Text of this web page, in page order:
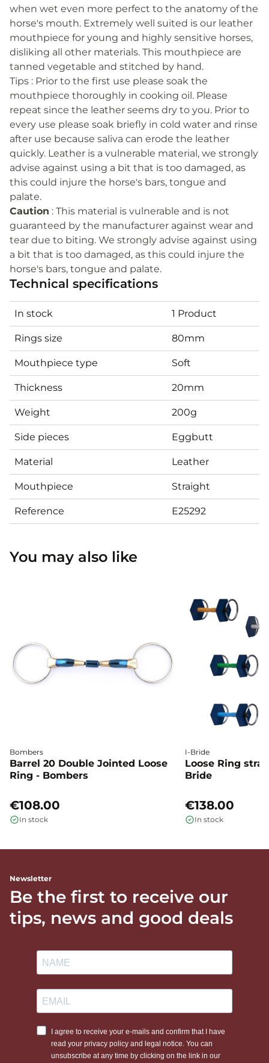
when wet even more perfect to the anatomy of the
horse's mouth. Extremely well suited is our leather
mouthpiece for young and highly sensitive horses,
disliking all other materials. This mouthpiece are
tanned vegetable and stitched by hand.
Tips : Prior to the first use please soak the
mouthpiece thoroughly in cooking oil. Please
repeat since the leather seems dry to you. Prior to
every use please soak briefly in cold water and rinse
after use because saliva can erode the leather
quickly. Leather is a vulnerable material, we strongly
advise against using a bit that is too damaged, as
this could injure the horse's bars, tongue and
palate.
Caution : This material is vulnerable and is not
guaranteed by the manufacturer against wear and
tear due to biting. We strongly advise against using
a bit that is too damaged, as this could injure the
horse's bars, tongue and palate.
Technical specifications
In stock 1 Product
Rings size 80mm
Mouthpiece type Soft
Thickness 20mm
Weight 200g
Side pieces Eggbutt
Material Leather
Mouthpiece Straight
Reference E25292
You may also like
Bombers
Barrel 20 Double Jointed Loose
Ring - Bombers
€108.00
In stock
I-Bride
Loose Ring
Bride
€138.00
In stock
Newsletter
Be the first to receive our
tips, news and good deals